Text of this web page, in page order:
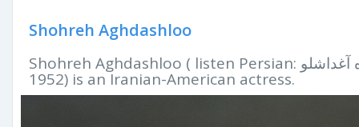
Shohreh Aghdashloo
Shohreh Aghdashloo ( listen Persian: شهره آغداشلو‎, IPA: [ʃohˈɾe ɒɢdɒʃˈluː]; born May 11,
1952) is an Iranian-American actress.